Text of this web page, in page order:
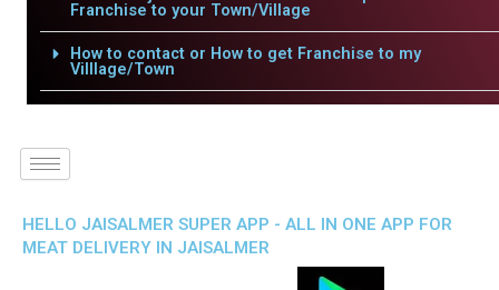
Franchise to your Town/Village
How to contact or How to get Franchise to my
Villlage/Town
HELLO JAISALMER SUPER APP - ALL IN ONE APP FOR
MEAT DELIVERY IN JAISALMER